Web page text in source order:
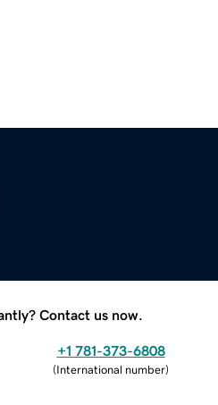
Contact us now.
+1 781-373-6808
(International number)